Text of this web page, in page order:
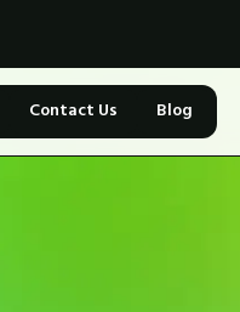
Contact Us Blog